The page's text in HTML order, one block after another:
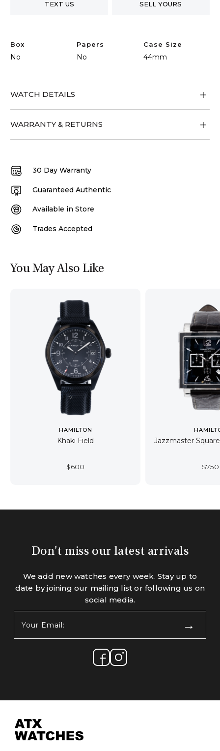
TEXT US SELL YOURS
Box
No
Papers
No
Case Size
44mm
WATCH DETAILS
WARRANTY & RETURNS
30 Day Warranty
Guaranteed Authentic
Available in Store
Trades Accepted
You May Also Like
HAMILTON
Khaki Field
$600
Jazzmaster
$750
Don't miss our latest arrivals
We add new watches every week. Stay up to
date by joining our mailing list or following us on
social media.
Email: